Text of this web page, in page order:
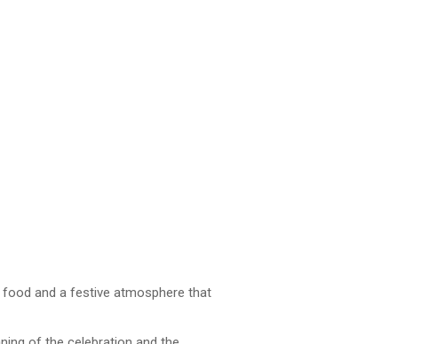
and a festive atmosphere that